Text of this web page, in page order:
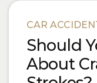
CAR
Should
About